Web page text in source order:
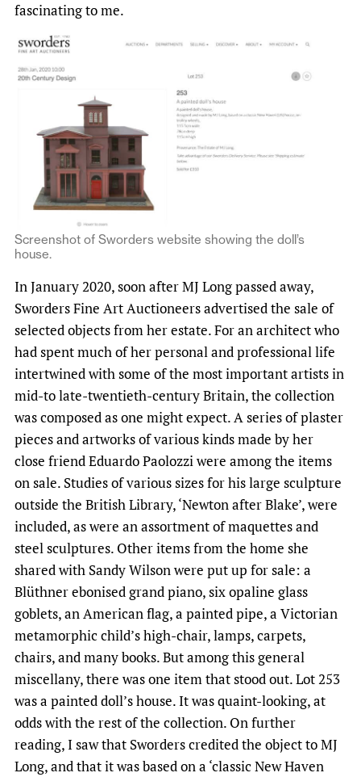
fascinating to me.
Screenshot of Sworders website showing the doll’s
house.
In January 2020, soon after MJ Long passed away,
Sworders Fine Art Auctioneers advertised the sale of
selected objects from her estate. For an architect who
had spent much of her personal and professional life
intertwined with some of the most important artists in
mid-to late-twentieth-century Britain, the collection
was composed as one might expect. A series of plaster
pieces and artworks of various kinds made by her
close friend Eduardo Paolozzi were among the items
on sale. Studies of various sizes for his large sculpture
outside the British Library, ‘Newton after Blake’, were
included, as were an assortment of maquettes and
steel sculptures. Other items from the home she
shared with Sandy Wilson were put up for sale: a
Blüthner ebonised grand piano, six opaline glass
goblets, an American flag, a painted pipe, a Victorian
metamorphic child’s high-chair, lamps, carpets,
chairs, and many books. But among this general
miscellany, there was one item that stood out. Lot 253
was a painted doll’s house. It was quaint-looking, at
odds with the rest of the collection. On further
reading, I saw that Sworders credited the object to MJ
Long, and that it was based on a ‘classic New Haven